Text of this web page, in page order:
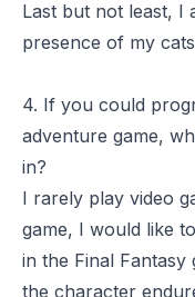
Last but not least, I
presence of my
4. If you could
adventure game,
in?
I rarely play video
game, I would like
in the Final Fantasy
the character